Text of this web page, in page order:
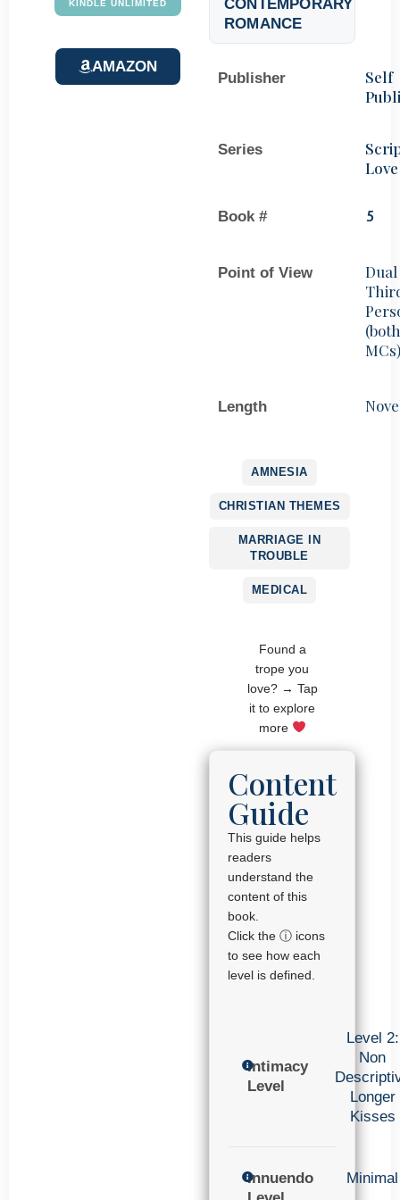
KINDLE UNLIMITED
AMAZON
CONTEMPORARY
ROMANCE
Publisher
Self
Series
Love
Book # 5
Point of View
Dual
(both
MCs)
Length
AMNESIA
CHRISTIAN THEMES
MARRIAGE IN
TROUBLE
MEDICAL
Found a
trope you
love? → Tap
it to explore
more
Content
Guide
This guide helps
readers
understand the
content of this
book.
Click the ⓘ icons
to see how each
level is defined.
Intimacy
Level
Level 2:
Non
Longer
Kisses
Innuendo
Minimal